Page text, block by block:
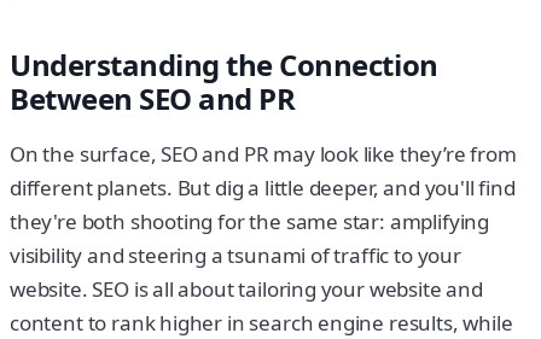
Understanding the Connection
Between SEO and PR
On the surface, SEO and PR may look like they’re from
different planets. But dig a little deeper, and you'll find
they're both shooting for the same star: amplifying
visibility and steering a tsunami of traffic to your
website. SEO is all about tailoring your website and
content to rank higher in search engine results, while